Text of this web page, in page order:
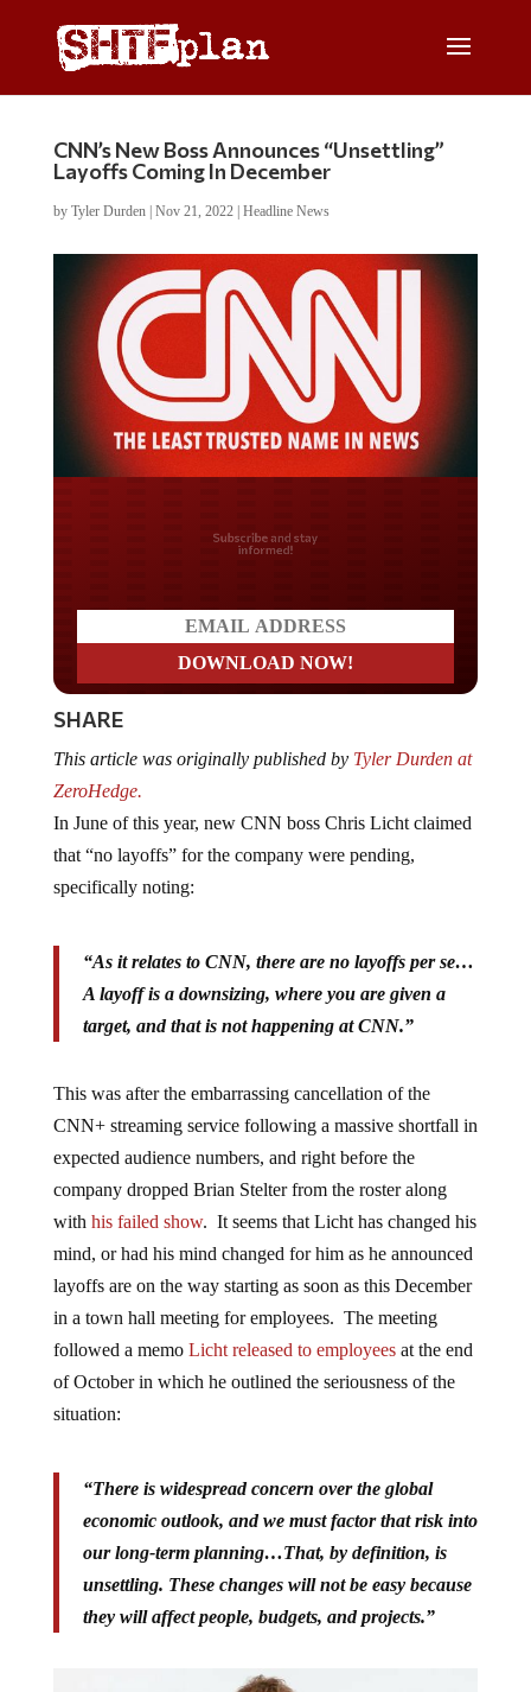
CNN’s New Boss Announces “Unsettling”
Layoffs Coming In December
by Tyler Durden| Nov 21, 2022| Headline News
Do you LOVE America?
SHARE
ZeroHedge.
In June of this year, new CNN boss Chris Licht claimed
that “no layoffs” for the company were pending,
specifically noting:
A layoff is a downsizing, where you are given a
target, and that is not happening at CNN.”
CNN+ streaming service following a massive shortfall in
expected audience numbers, and right before the
company dropped Brian Stelter from the roster along
withhis failed show. It seems that Licht has changed his
mind, or had his mind changed for him as he announced
layoffs are on the way starting as soon as this December
in a town hall meeting for employees. The meeting
followed a memoLicht released to employeesat the end
of October in which he outlined the seriousness of the
situation:
economic outlook, and we must factor that risk into
our long-term planning…That, by definition, is
unsettling. These changes will not be easy because
they will affect people, budgets, and projects.”